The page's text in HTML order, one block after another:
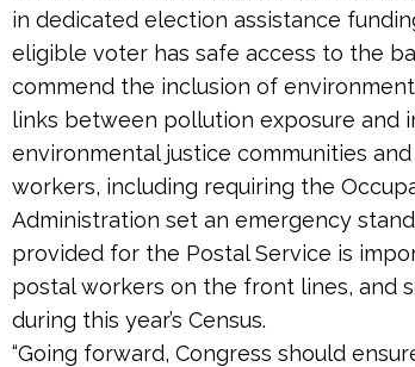
in dedicated election assistance
eligible voter has safe access to the
commend the inclusion of
links between pollution exposure and
environmental justice communities
workers, including requiring the
Administration set an emergency
provided for the Postal Service is
postal workers on the front lines, and
during this year’s Census.
“Going forward, Congress should